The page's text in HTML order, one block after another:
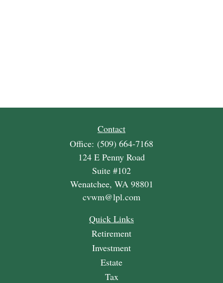
Contact
Office: (509) 664-7168
124 E Penny Road
Suite #102
Wenatchee, WA 98801
cvwm@lpl.com
Quick Links
Retirement
Investment
Estate
Tax